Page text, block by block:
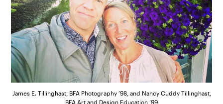
James E. Tillinghast, BFA Photography ’98, and Nancy Cuddy Tillinghast,
BFA Art and Design Education ’99